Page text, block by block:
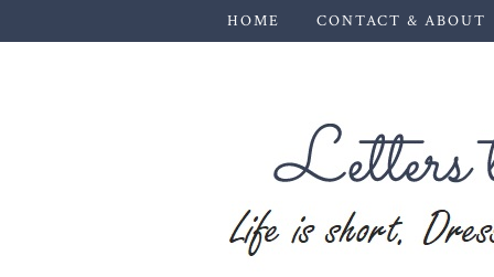
HOME CONTACT & ABOUT